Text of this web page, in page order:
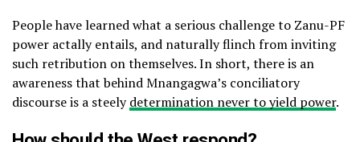
People have learned what a serious challenge to Zanu-PF
power actally entails, and naturally flinch from inviting
such retribution on themselves. In short, there is an
awareness that behind Mnangagwa’s conciliatory
discourse is a steelydetermination never to yield power.